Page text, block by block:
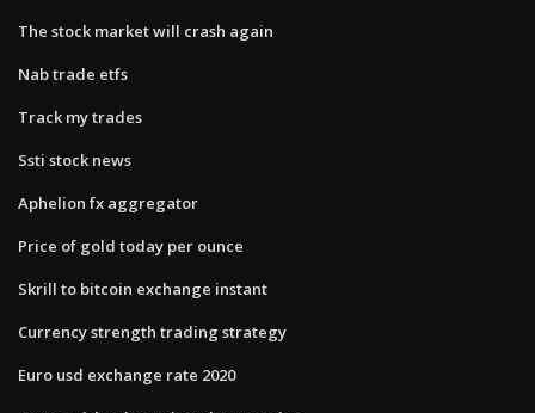
The stock market will crash again
Nab trade etfs
Track my trades
Ssti stock news
Aphelion fx aggregator
Price of gold today per ounce
Skrill to bitcoin exchange instant
Currency strength trading strategy
Euro usd exchange rate 2020